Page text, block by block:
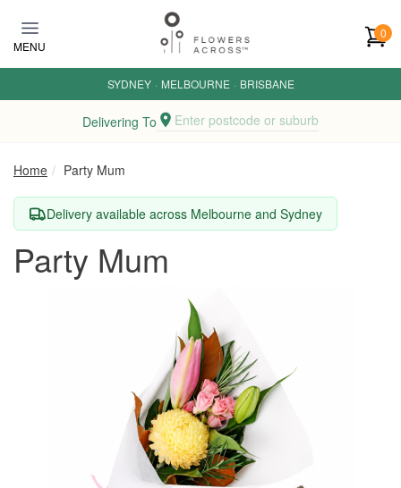
MENU
0
SYDNEY · MELBOURNE · BRISBANE
Delivering To Enter postcode or suburb
Home Party Mum
Delivery available across Melbourne and Sydney
Party Mum